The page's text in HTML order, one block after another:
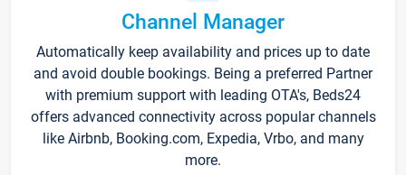
Channel Manager
Automatically keep availability and prices up to date
and avoid double bookings. Being a preferred Partner
with premium support with leading OTA's, Beds24
offers advanced connectivity across popular channels
like Airbnb, Booking.com, Expedia, Vrbo, and many
more.